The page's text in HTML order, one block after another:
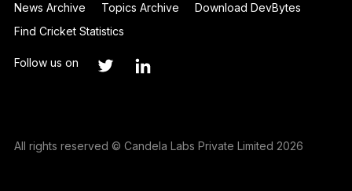
News Archive
Topics Archive
Download DevBytes
Find Cricket Statistics
Follow us on
All rights reserved © Candela Labs Private Limited 2026